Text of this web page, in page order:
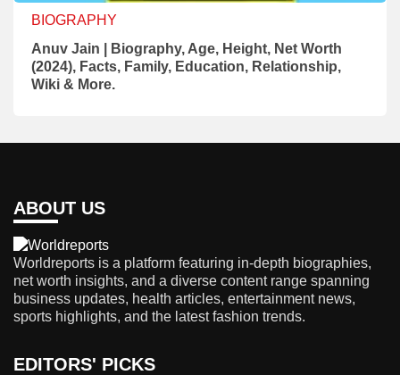
BIOGRAPHY
Anuv Jain | Biography, Age, Height, Net Worth
(2024), Facts, Family, Education, Relationship,
Wiki & More.
ABOUT US
Worldreports is a platform featuring in-depth biographies,
net worth insights, and a diverse content range spanning
business updates, health articles, entertainment news,
sports highlights, and the latest fashion trends.
EDITORS' PICKS